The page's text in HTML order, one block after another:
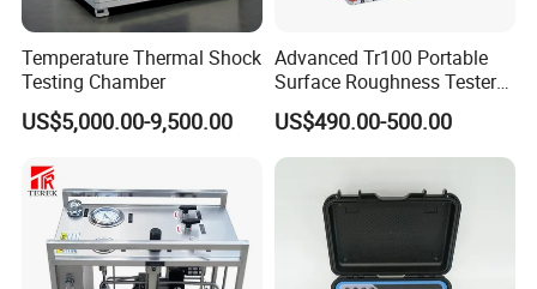
Temperature Thermal Shock
Testing Chamber
US$5,000.00-9,500.00
Advanced Tr100 Portable
Surface Roughness Tester
for Precision Measurement
US$490.00-500.00